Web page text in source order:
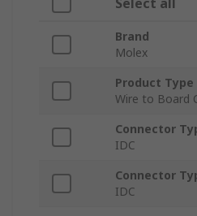
Select all
Brand
Molex
Product Type
Wire to Board
Connector
IDC
Connector
IDC